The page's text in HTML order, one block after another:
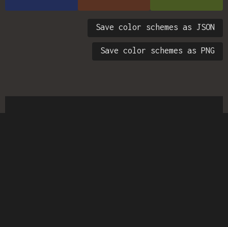
Save color schemes as JSON
Save color schemes as PNG